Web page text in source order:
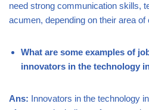
need strong communication skills,
acumen, depending on their area of
What are some examples of
innovators in the technology
Ans: Innovators in the technology